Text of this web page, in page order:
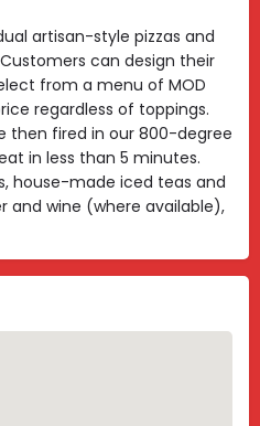
artisan-style pizzas and
can design their
from a menu of MOD
regardless of toppings.
then fired in our 800-degree
in less than 5 minutes.
house-made iced teas and
and wine (where available),